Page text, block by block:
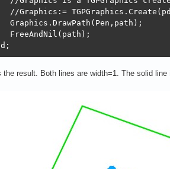
//Graphics:=
Graphics.DrawPath(Pen,path);
FreeAndNil(path);
the result. Both lines are width=1. The solid